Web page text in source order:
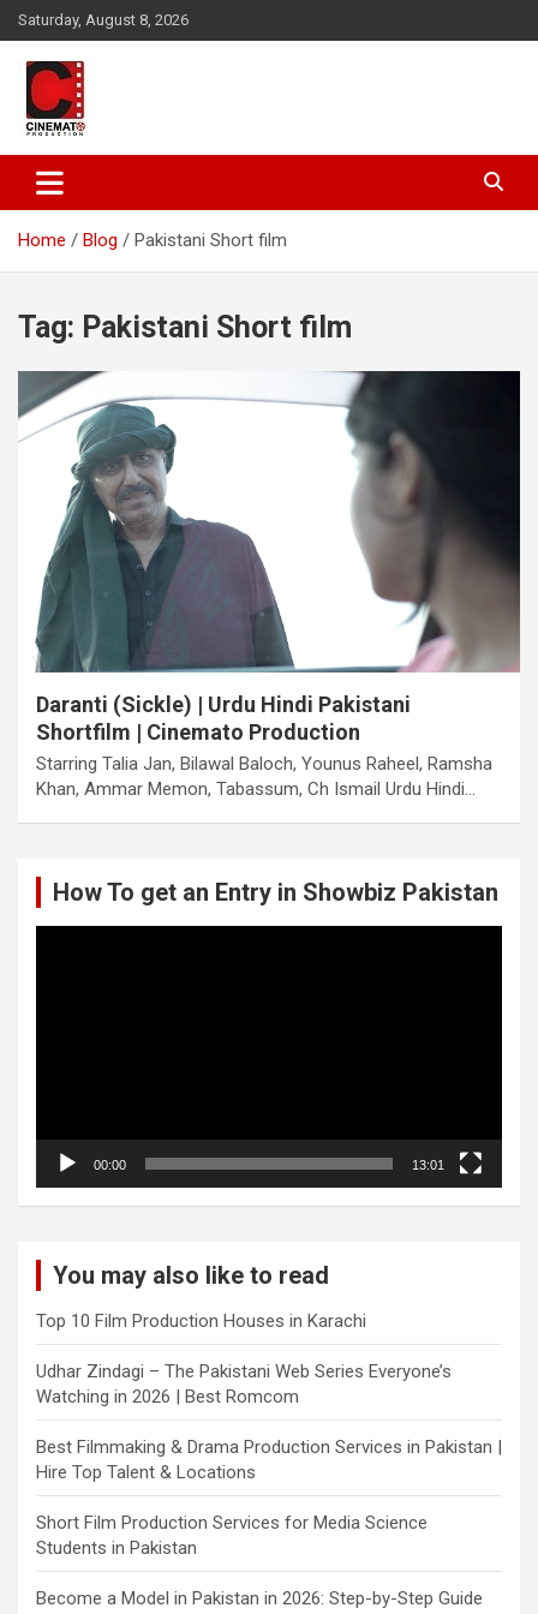
Skip
to
content
Saturday, August 8, 2026
CinematoProduction
Home Blog Pakistani Short film
Tag: Pakistani Short film
Daranti (Sickle) | Urdu Hindi Pakistani
Shortfilm | Cinemato Production
Starring Talia Jan, Bilawal Baloch, Younus Raheel, Ramsha
Khan, Ammar Memon, Tabassum, Ch Ismail Urdu Hindi…
How To get an Entry in Showbiz Pakistan
00:00 13:01
You may also like to read
Top 10 Film Production Houses in Karachi
Udhar Zindagi – The Pakistani Web Series Everyone’s
Watching in 2026 | Best Romcom
Best Filmmaking & Drama Production Services in Pakistan |
Hire Top Talent & Locations
Short Film Production Services for Media Science
Students in Pakistan
Become a Model in Pakistan in 2026: Step-by-Step Guide